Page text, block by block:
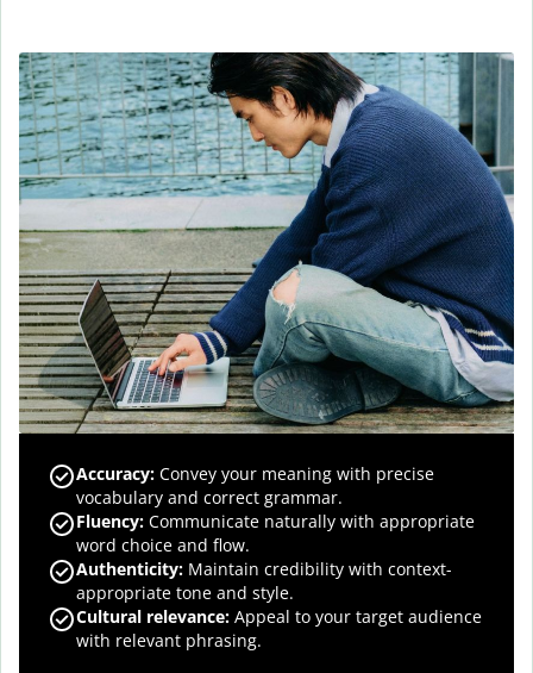
Accuracy: Convey your meaning with precise
vocabulary and correct grammar.
Fluency: Communicate naturally with appropriate
word choice and flow.
Authenticity: Maintain credibility with context-
appropriate tone and style.
Cultural relevance: Appeal to your target audience
with relevant phrasing.